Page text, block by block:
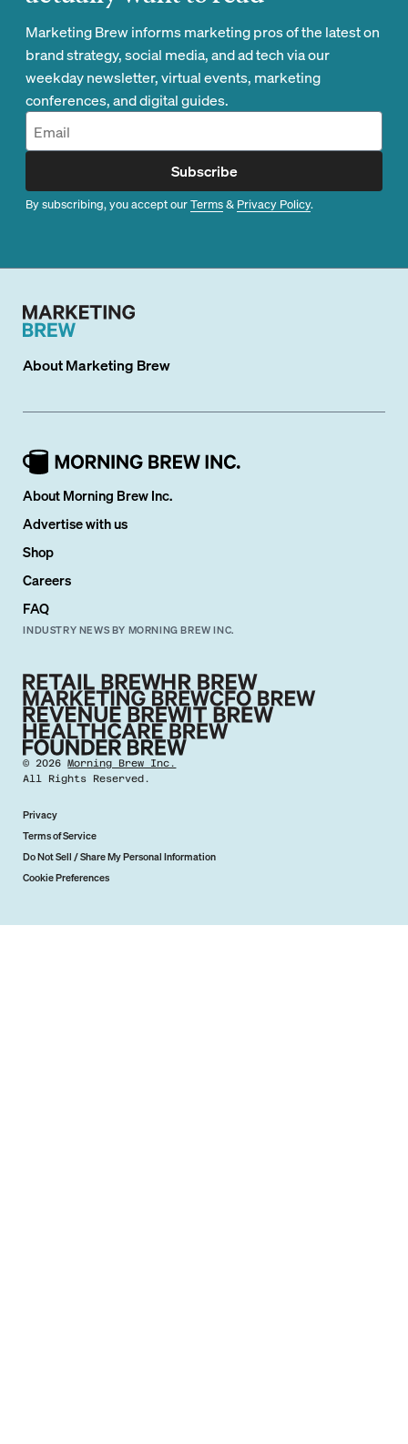
Marketing Brew informs marketing pros of the latest on
brand strategy, social media, and ad tech via our
weekday newsletter, virtual events, marketing
conferences, and digital guides.
Subscribe
By subscribing, you accept ourTerms& Privacy Policy.
AboutMarketing Brew
About Morning Brew Inc.
Advertise with us
Shop
Careers
FAQ
INDUSTRY NEWS BY MORNING BREW INC.
©2026 Morning Brew Inc.
All Rights Reserved.
Privacy
Terms of Service
Do Not Sell / Share My Personal Information
Cookie Preferences